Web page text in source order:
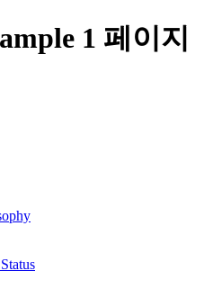
1 페이지